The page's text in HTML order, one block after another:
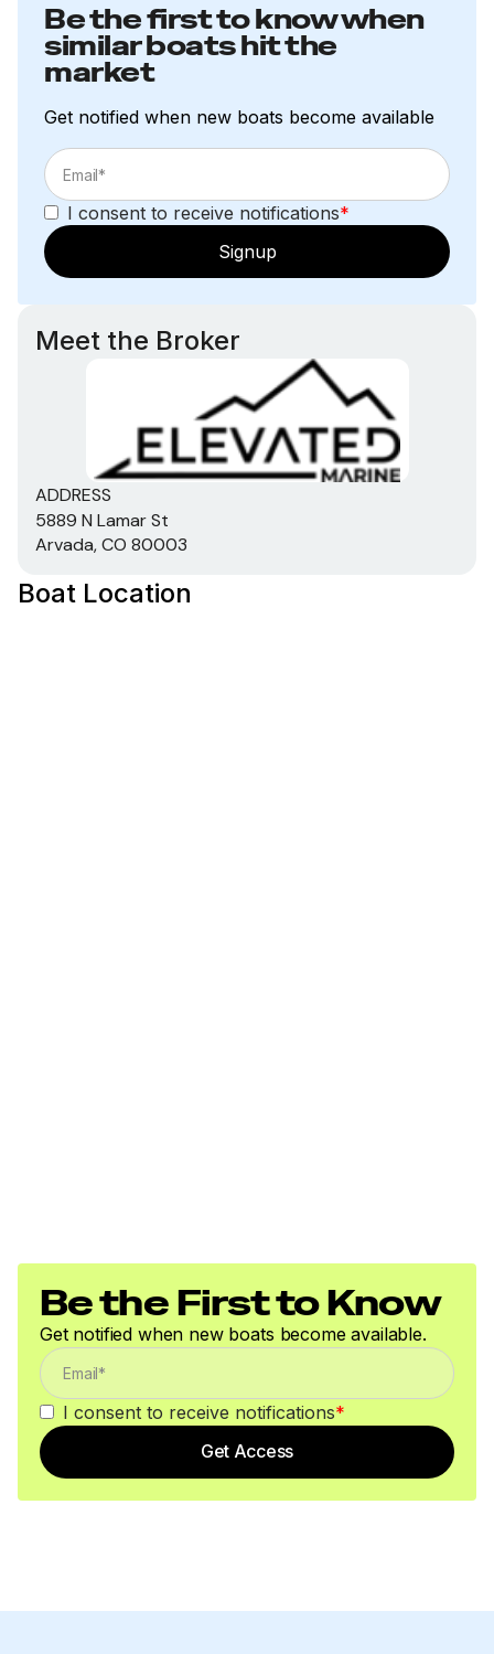
Be the first to know when
similar boats hit the
market
Get notified when new boats become available
I consent to receive notifications*
Signup
Meet the Broker
ADDRESS
5889 N Lamar St
Arvada, CO 80003
Boat Location
Be the First to Know
Get notified when new boats become available.
I consent to receive notifications*
Get Access